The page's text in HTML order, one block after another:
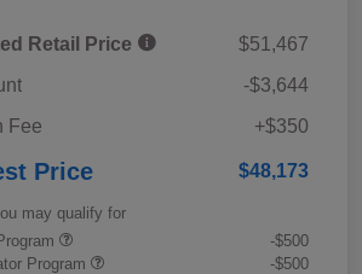
Retail Price
$51,467
-$3,644
Fee
+$350
Price $48,173
may qualify for
-$500
Program
-$500